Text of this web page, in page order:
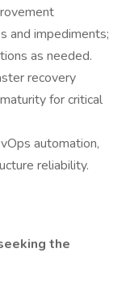
and impediments;
as needed.
recovery
for critical
automation,
reliability.
the